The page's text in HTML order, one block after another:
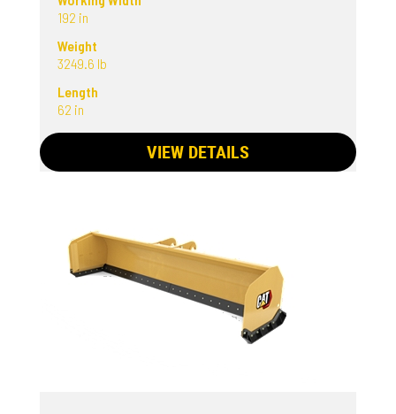
192 in
Weight
3249.6 lb
Length
62 in
VIEW DETAILS